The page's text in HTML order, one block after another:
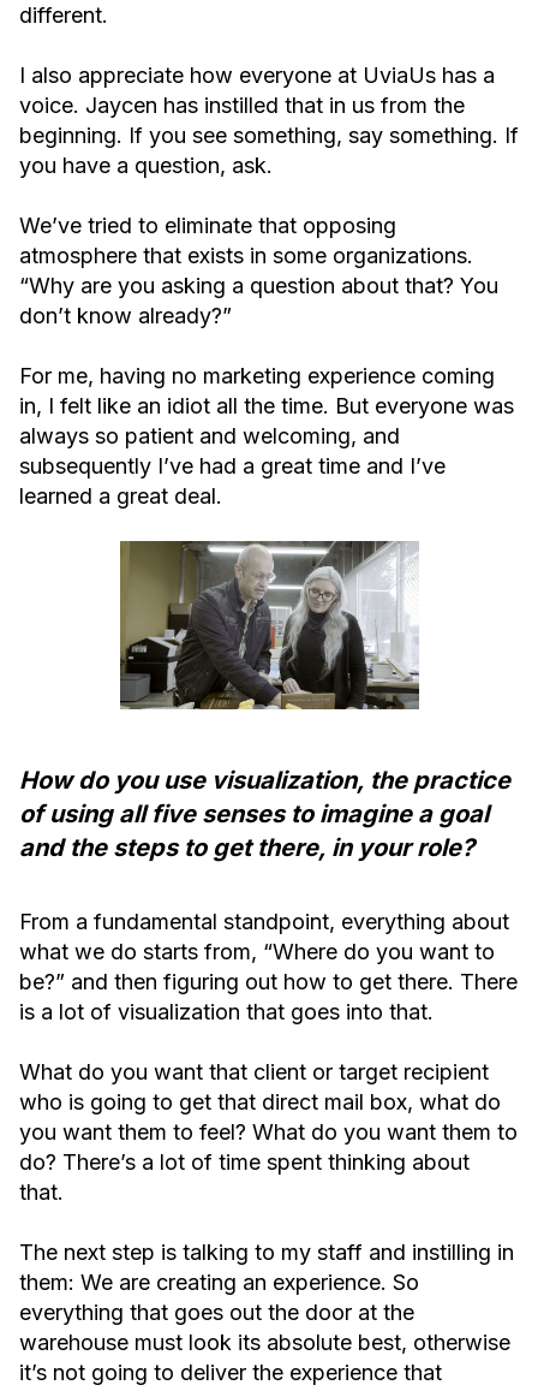
different.
I also appreciate how everyone at UviaUs has a
voice. Jaycen has instilled that in us from the
beginning. If you see something, say something. If
you have a question, ask.
We’ve tried to eliminate that opposing
atmosphere that exists in some organizations.
“Why are you asking a question about that? You
don’t know already?”
For me, having no marketing experience coming
in, I felt like an idiot all the time. But everyone was
always so patient and welcoming, and
subsequently I’ve had a great time and I’ve
learned a great deal.
How do you use visualization, the practice
of using all five senses to imagine a goal
and the steps to get there, in your role?
From a fundamental standpoint, everything about
what we do starts from, “Where do you want to
be?” and then figuring out how to get there. There
is a lot of visualization that goes into that.
What do you want that client or target recipient
who is going to get that direct mail box, what do
you want them to feel? What do you want them to
do? There’s a lot of time spent thinking about
that.
The next step is talking to my staff and instilling in
them: We are creating an experience. So
everything that goes out the door at the
warehouse must look its absolute best, otherwise
it’s not going to deliver the experience that